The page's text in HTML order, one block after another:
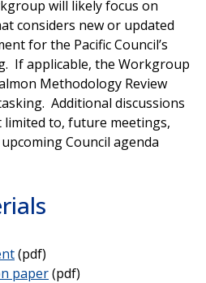
will likely focus on
considers new or updated
for the Pacific Council’s
If applicable, the Workgroup
Methodology Review
Additional discussions
limited to, future meetings,
Council agenda
(pdf)
paper(pdf)